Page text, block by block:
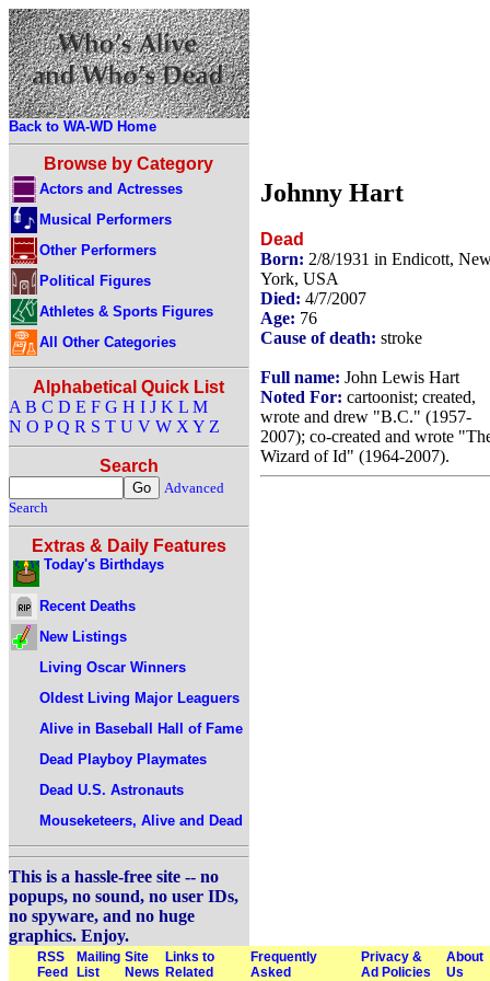
Back to WA-WD Home
Browse by Category
Actors and Actresses
Musical Performers
Other Performers
Political Figures
Athletes & Sports Figures
All Other Categories
Alphabetical Quick List
A B C D E F G H I J K L M
N O P Q R S T U V W X Y Z
Search
Advanced
Search
Extras & Daily Features
Today's Birthdays
Recent Deaths
New Listings
Living Oscar Winners
Oldest Living Major Leaguers
Alive in Baseball Hall of Fame
Dead Playboy Playmates
Dead U.S. Astronauts
Mouseketeers, Alive and Dead
This is a hassle-free site -- no
popups, no sound, no user IDs,
no spyware, and no huge
graphics. Enjoy.
Johnny Hart
Dead
Born: 2/8/1931 in Endicott,
York, USA
Died: 4/7/2007
Age: 76
Cause of death: stroke
Full name: John Lewis Hart
Noted For: cartoonist; created,
wrote and drew "B.C." (1957-
2007); co-created and wrote
Wizard of Id" (1964-2007).
RSS
Feed
Mailing
List
Site
News
Links to
Related
Frequently
Asked
Privacy &
Ad Policies
About
Us